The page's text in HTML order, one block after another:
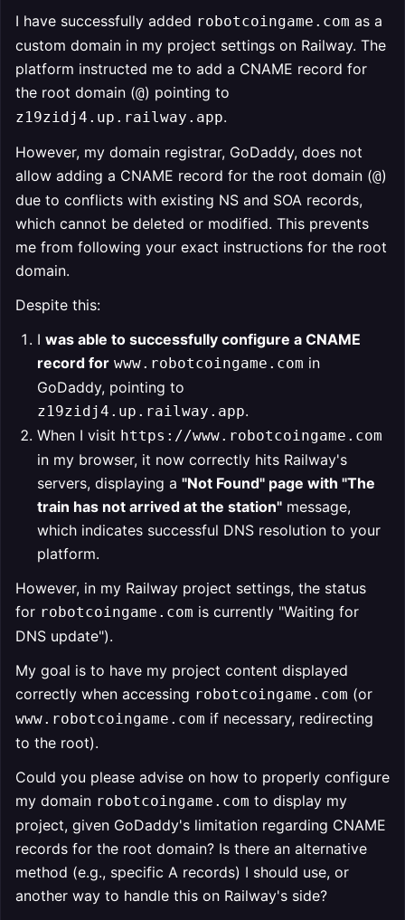
I have successfully added robotcoingame.com as a
custom domain in my project settings on Railway. The
platform instructed me to add a CNAME record for
the root domain (@) pointing to
z19zidj4.up.railway.app.
However, my domain registrar, GoDaddy, does not
allow adding a CNAME record for the root domain (@)
due to conflicts with existing NS and SOA records,
which cannot be deleted or modified. This prevents
me from following your exact instructions for the root
domain.
Despite this:
I was able to successfully configure a CNAME
record for www.robotcoingame.com in
GoDaddy, pointing to
z19zidj4.up.railway.app.
When I visit https://www.robotcoingame.com
in my browser, it now correctly hits Railway's
servers, displaying a "Not Found" page with "The
train has not arrived at the station" message,
which indicates successful DNS resolution to your
platform.
However, in my Railway project settings, the status
for robotcoingame.com is currently "Waiting for
DNS update").
My goal is to have my project content displayed
correctly when accessing robotcoingame.com (or
www.robotcoingame.com if necessary, redirecting
to the root).
Could you please advise on how to properly configure
my domain robotcoingame.com to display my
project, given GoDaddy's limitation regarding CNAME
records for the root domain? Is there an alternative
method (e.g., specific A records) I should use, or
another way to handle this on Railway's side?